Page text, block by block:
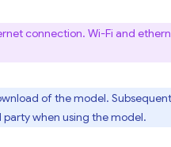
connection. Wi-Fi and
of the model.
when using the model.